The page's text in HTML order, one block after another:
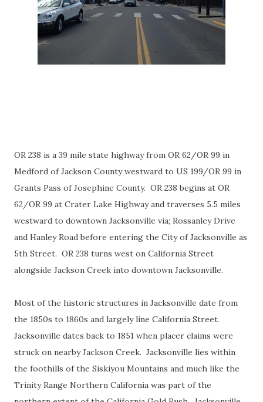
OR 238 is a 39 mile state highway from OR 62/OR 99 in
Medford of Jackson County westward to US 199/OR 99 in
Grants Pass of Josephine County. OR 238 begins at OR
62/OR 99 at Crater Lake Highway and traverses 5.5 miles
westward to downtown Jacksonville via; Rossanley Drive
and Hanley Road before entering the City of Jacksonville as
5th Street. OR 238 turns west on California Street
alongside Jackson Creek into downtown Jacksonville.
Most of the historic structures in Jacksonville date from
the 1850s to 1860s and largely line California Street.
Jacksonville dates back to 1851 when placer claims were
struck on nearby Jackson Creek. Jacksonville lies within
the foothills of the Siskiyou Mountains and much like the
Trinity Range Northern California was part of the